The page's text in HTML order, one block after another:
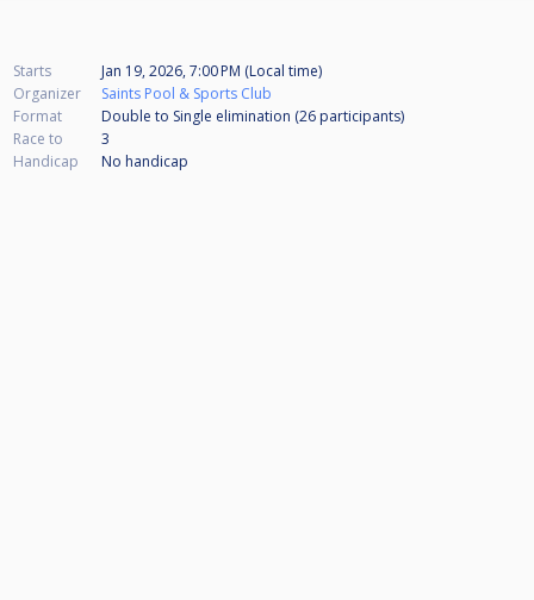
Starts
Jan 19, 2026, 7:00 PM (Local time)
Organizer
Saints Pool & Sports Club
Format
Double to Single elimination (26 participants)
Race to
3
Handicap
No handicap